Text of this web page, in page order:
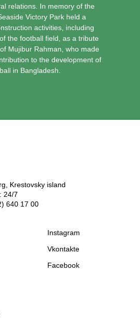
relations. In memory of the
Victory Park held a
activities, including
the football field, as a tribute
Mujibur Rahman, who made
to the development of
in Bangladesh.
Krestovsky island
24/7
640 17 00
Instagram
Vkontakte
Facebook